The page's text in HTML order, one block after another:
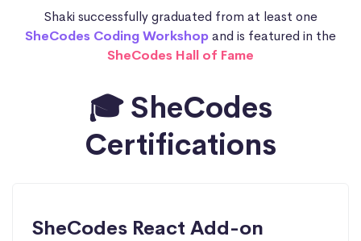
Shaki successfully graduated from at least one
SheCodes Coding Workshopand is featured in the
SheCodes Hall of Fame
🎓 SheCodes
Certifications
SheCodes React Add-on